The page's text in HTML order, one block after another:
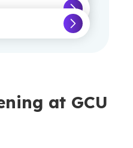
at GCU